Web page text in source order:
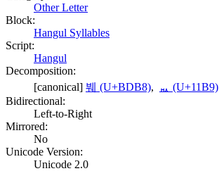
Other Letter
Block:
Hangul Syllables
Script:
Hangul
Decomposition:
[canonical] 붸 (U+BDB8),
ᆹ (U+11B9)
Bidirectional:
Left-to-Right
Mirrored:
No
Unicode Version:
Unicode 2.0